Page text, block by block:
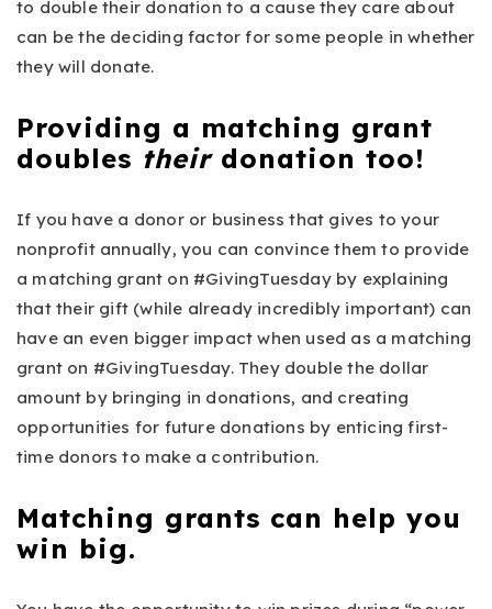
to double their donation to a cause they care about
can be the deciding factor for some people in whether
they will donate.
Providing a matching grant
doubles theirdonation too!
If you have a donor or business that gives to your
nonprofit annually, you can convince them to provide
a matching grant on #GivingTuesday by explaining
that their gift (while already incredibly important) can
have an even bigger impact when used as a matching
grant on #GivingTuesday. They double the dollar
amount by bringing in donations, and creating
opportunities for future donations by enticing first-
time donors to make a contribution.
Matching grants can help you
win big.